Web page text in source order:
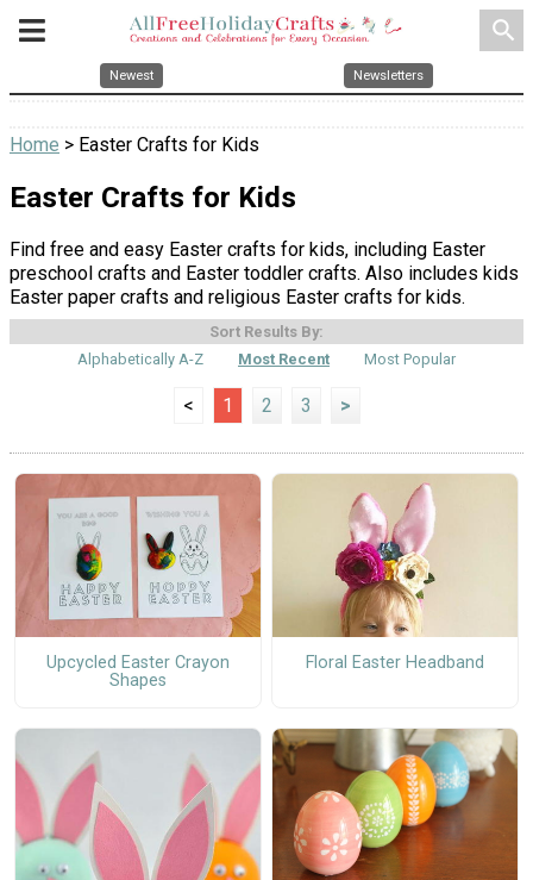
search
Newest Newsletters
Home > Easter Crafts for Kids
Easter Crafts for Kids
Find free and easy Easter crafts for kids, including Easter
preschool crafts and Easter toddler crafts. Also includes kids
Easter paper crafts and religious Easter crafts for kids.
Sort Results By:
Alphabetically A-Z
Most Recent Most Popular
< 1 2 3 >
Upcycled Easter Crayon
Shapes
Floral Easter Headband